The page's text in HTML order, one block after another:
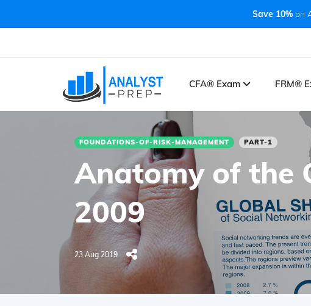
Save 10%on
CFA® Exam FRM®
FOUNDATIONS-OF-RISK-MANAGEMENT PART-1
Anatomy of the
2009
23 Aug 2019